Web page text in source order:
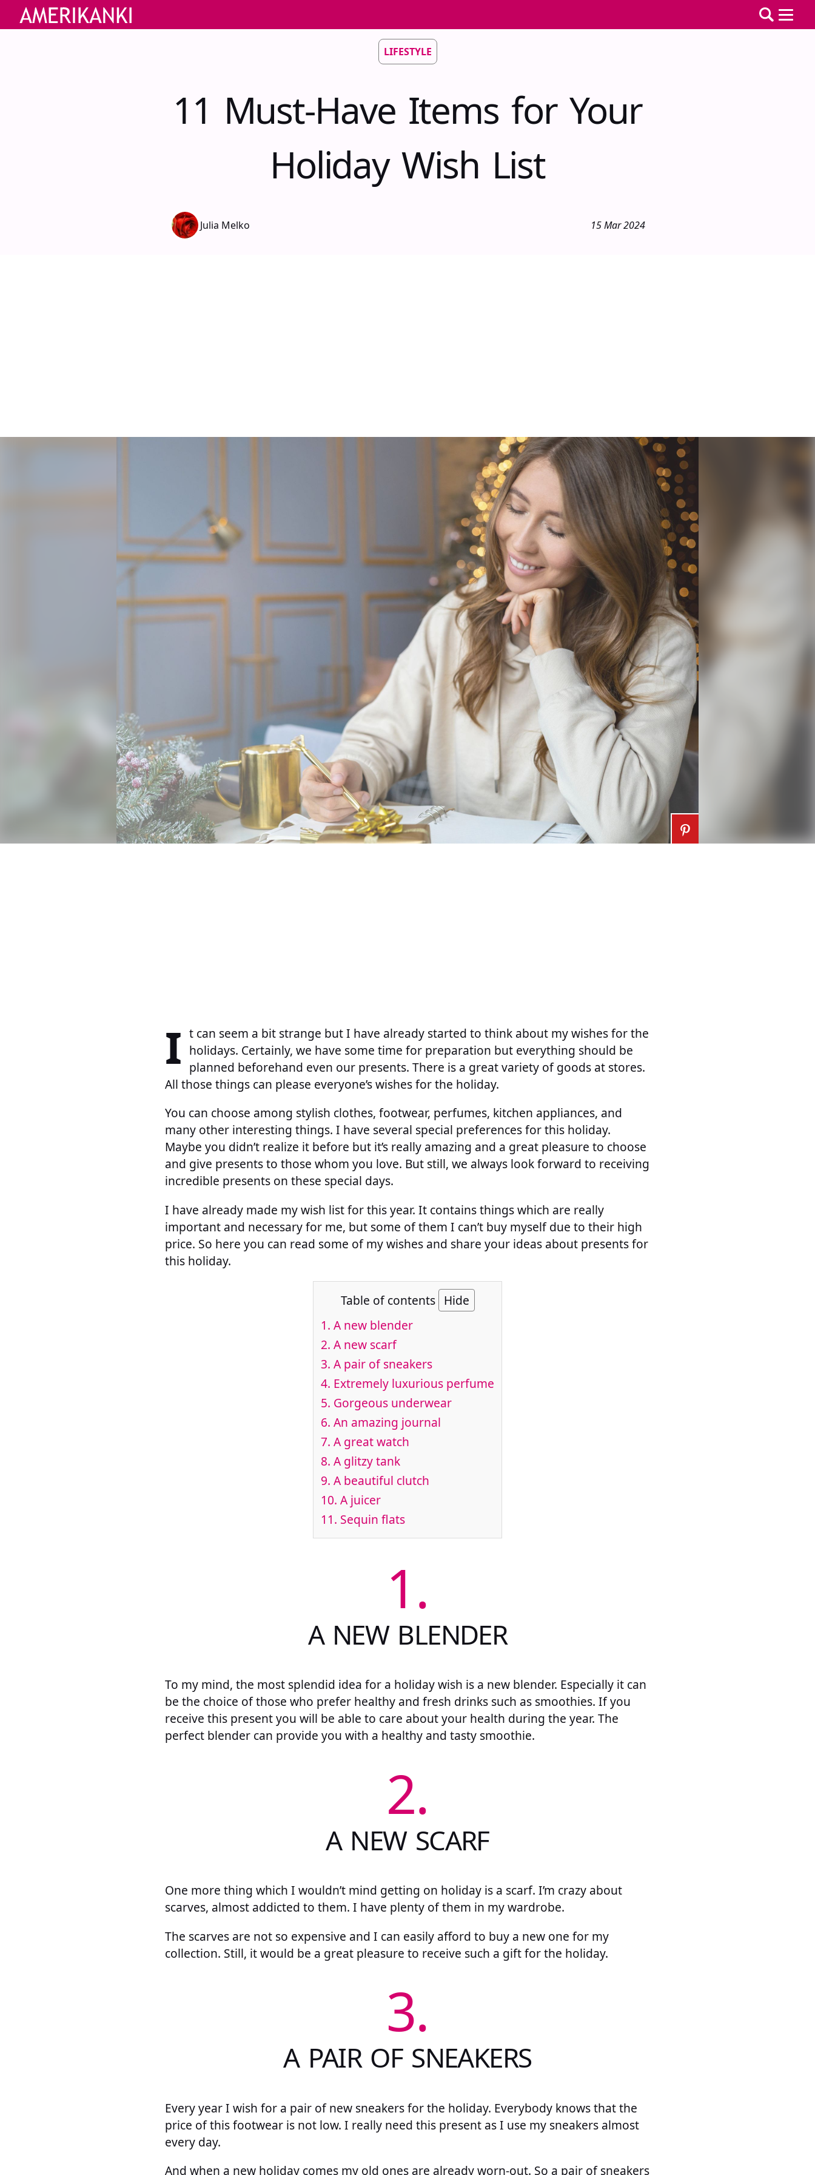
LIFESTYLE
11 Must-Have Items for Your
Holiday Wish List
Julia Melko 15 Mar 2024
I t can seem a bit strange but I have already started to think about my wishes for the
holidays. Certainly, we have some time for preparation but everything should be
planned beforehand even our presents. There is a great variety of goods at stores.
All those things can please everyone’s wishes for the holiday.
You can choose among stylish clothes, footwear, perfumes, kitchen appliances, and
many other interesting things. I have several special preferences for this holiday.
Maybe you didn’t realize it before but it’s really amazing and a great pleasure to choose
and give presents to those whom you love. But still, we always look forward to receiving
incredible presents on these special days.
I have already made my wish list for this year. It contains things which are really
important and necessary for me, but some of them I can’t buy myself due to their high
price. So here you can read some of my wishes and share your ideas about presents for
this holiday.
Table of contents Hide
1. A new blender
2. A new scarf
3. A pair of sneakers
4. Extremely luxurious perfume
5. Gorgeous underwear
6. An amazing journal
7. A great watch
8. A glitzy tank
9. A beautiful clutch
10. A juicer
11. Sequin flats
1.
A NEW BLENDER
To my mind, the most splendid idea for a holiday wish is a new blender. Especially it can
be the choice of those who prefer healthy and fresh drinks such as smoothies. If you
receive this present you will be able to care about your health during the year. The
perfect blender can provide you with a healthy and tasty smoothie.
2.
A NEW SCARF
One more thing which I wouldn’t mind getting on holiday is a scarf. I’m crazy about
scarves, almost addicted to them. I have plenty of them in my wardrobe.
The scarves are not so expensive and I can easily afford to buy a new one for my
collection. Still, it would be a great pleasure to receive such a gift for the holiday.
3.
A PAIR OF SNEAKERS
Every year I wish for a pair of new sneakers for the holiday. Everybody knows that the
price of this footwear is not low. I really need this present as I use my sneakers almost
every day.
And when a new holiday comes my old ones are already worn-out. So a pair of sneakers